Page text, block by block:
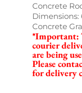
Concrete
Dimensions:
Concrete
*Important:
courier
are being
Please
for delivery